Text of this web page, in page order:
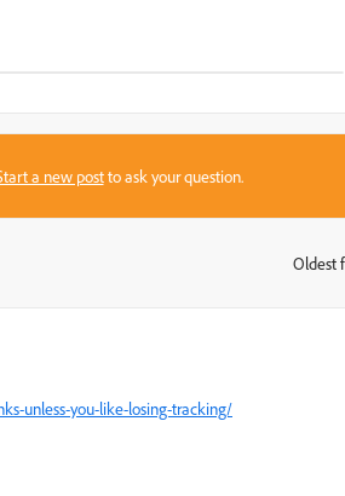
a new postto ask your question.
Oldest
unless-you-like-losing-tracking/